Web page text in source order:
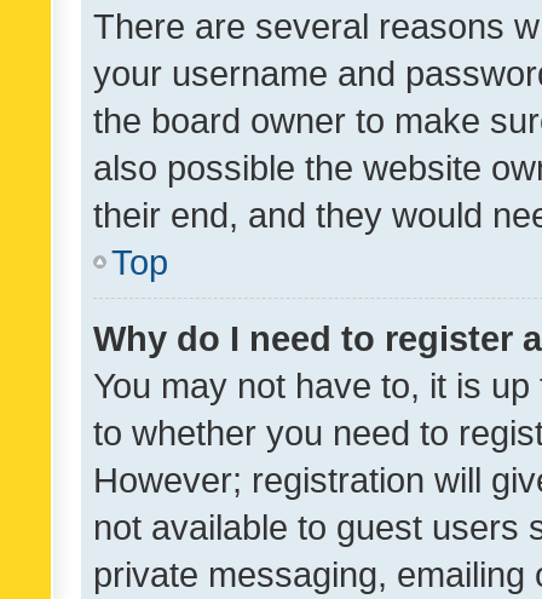
There are several reasons
your username and
the board owner to make
also possible the website
their end, and they would
Top
Why do I need to register
You may not have to, it is
to whether you need to
However; registration will
not available to guest users
private messaging,